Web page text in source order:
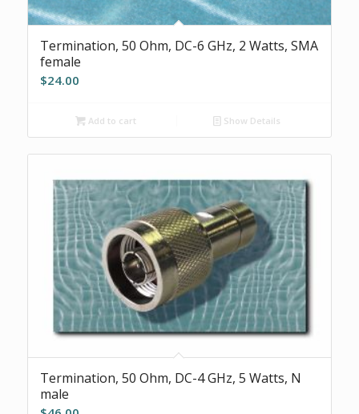
Termination, 50 Ohm, DC-6 GHz, 2 Watts, SMA
female
$24.00
Add to cart Show Details
Termination, 50 Ohm, DC-4 GHz, 5 Watts, N
male